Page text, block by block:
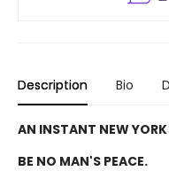
Description Bio
AN INSTANT NEW YORK
BE NO MAN'S PEACE.